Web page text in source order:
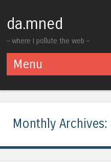
da.mned
– where I pollute the web –
Menu
Monthly Archives: